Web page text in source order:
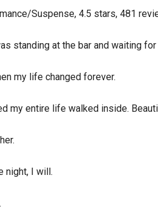
Suspense, 4.5 stars, 481
standing at the bar and waiting
my life changed forever.
my entire life walked inside.
night, I will.